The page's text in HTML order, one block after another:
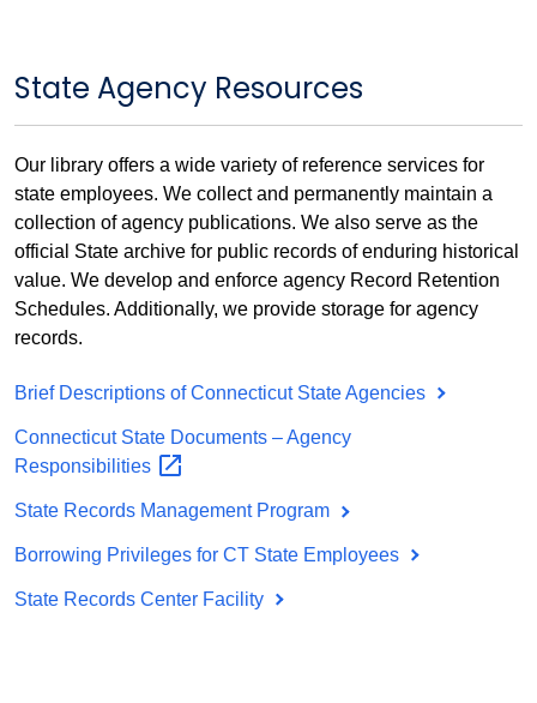
State Agency Resources
Our library offers a wide variety of reference services for
state employees. We collect and permanently maintain a
collection of agency publications. We also serve as the
official State archive for public records of enduring historical
value. We develop and enforce agency Record Retention
Schedules. Additionally, we provide storage for agency
records.
Brief Descriptions of Connecticut State Agencies
Connecticut State Documents – Agency
Responsibilities
State Records Management Program
Borrowing Privileges for CT State Employees
State Records Center Facility